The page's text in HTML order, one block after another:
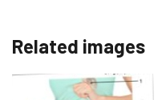
Related images